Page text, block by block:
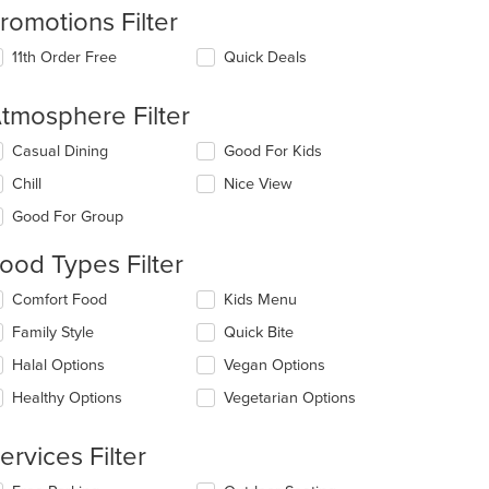
$5
Filter
11th Order Free Quick Deals
Filter
deselecting
Casual Dining
Chill
Good For Group
Good For Kids
Nice View
Types Filter
deselecting
Comfort Food
Family Style
Halal Options
Healthy Options
Kids Menu
Quick Bite
Vegan Options
Vegetarian Options
Filter